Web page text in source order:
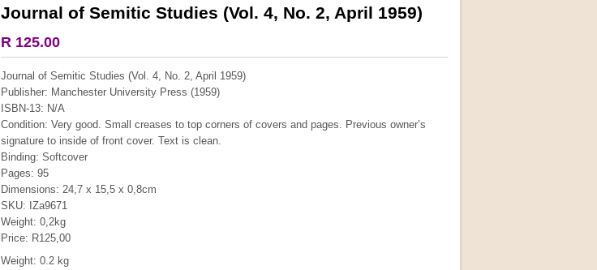
Journal of Semitic Studies (Vol. 4, No. 2, April 1959)
R 125.00
Journal of Semitic Studies (Vol. 4, No. 2, April 1959)
Publisher: Manchester University Press (1959)
ISBN-13: N/A
Condition: Very good. Small creases to top corners of covers and pages. Previous owner’s
signature to inside of front cover. Text is clean.
Binding: Softcover
Pages: 95
Dimensions: 24,7 x 15,5 x 0,8cm
SKU: IZa9671
Weight: 0,2kg
Price: R125,00
Weight: 0.2 kg
More from this collection